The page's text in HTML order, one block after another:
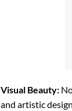
Visual Beauty:
and artistic